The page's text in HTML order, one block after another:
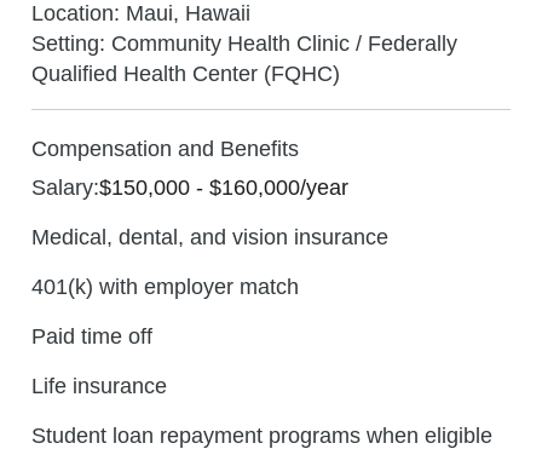
Location: Maui, Hawaii
Setting: Community Health Clinic / Federally
Qualified Health Center (FQHC)
Compensation and Benefits
Salary:$150,000 - $160,000/year
Medical, dental, and vision insurance
401(k) with employer match
Paid time off
Life insurance
Student loan repayment programs when eligible